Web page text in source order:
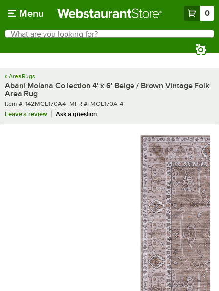
Menu 0
Search
What are you looking for?
Area Rugs
Abani Molana Collection 4' x 6' Beige / Brown Vintage Folk
Area Rug
Item number
Item #: 142MOL170A4 MFR number
MFR #: MOL170A-4
Leave a review
Ask a question